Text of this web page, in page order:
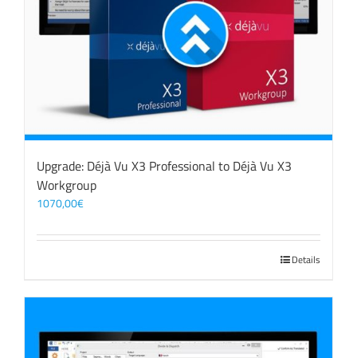
Upgrade: Déjà Vu X3 Professional to Déjà Vu X3
Workgroup
1070,00€
Details